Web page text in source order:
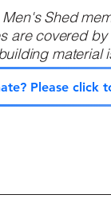
Shed
covered by
material
Please click